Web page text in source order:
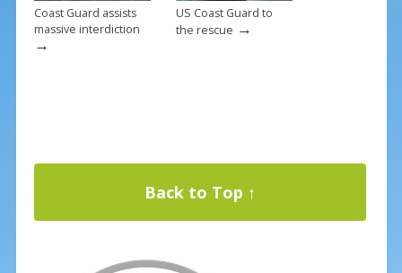
Coast Guard assists
massive interdiction
→
US Coast Guard to
the rescue →
Back to Top ↑